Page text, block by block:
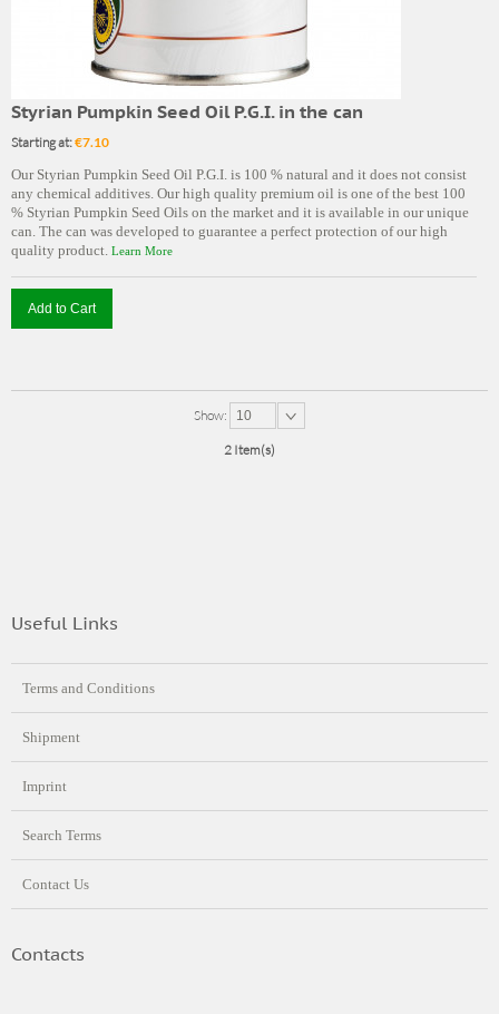
Styrian Pumpkin Seed Oil P.G.I. in the can
Starting at:€7.10
Our Styrian Pumpkin Seed Oil P.G.I. is 100 % natural and it does not consist
any chemical additives. Our high quality premium oil is one of the best 100
% Styrian Pumpkin Seed Oils on the market and it is available in our unique
can. The can was developed to guarantee a perfect protection of our high
quality product. Learn More
Add to Cart
Show: 10
2 Item(s)
Useful Links
Terms and Conditions
Shipment
Imprint
Search Terms
Contact Us
Contacts